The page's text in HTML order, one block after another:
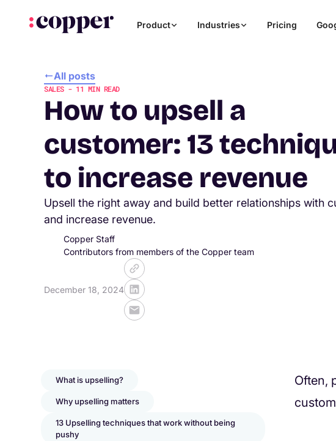
Product Industries Pricing
All posts
SALES- 11 MIN READ
How to upsell a
customer: 13
to increase revenue
Upsell the right away and build better relationships with
and increase revenue.
Copper Staff
Contributors from members of the Copper team
December 18, 2024
What is upselling?
Why upselling matters
13 Upselling techniques that work without being
pushy
Often,